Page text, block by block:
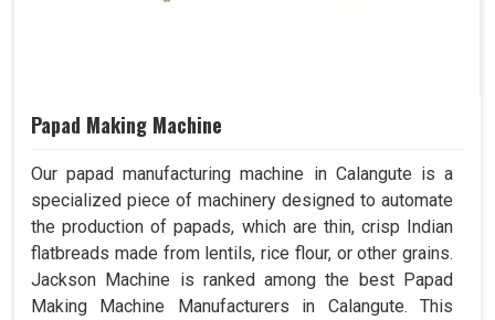
Papad Making Machine
Our papad manufacturing machine in Calangute is a
specialized piece of machinery designed to automate
the production of papads, which are thin, crisp Indian
flatbreads made from lentils, rice flour, or other grains.
Jackson Machine is ranked among the best Papad
Making Machine Manufacturers in Calangute. This